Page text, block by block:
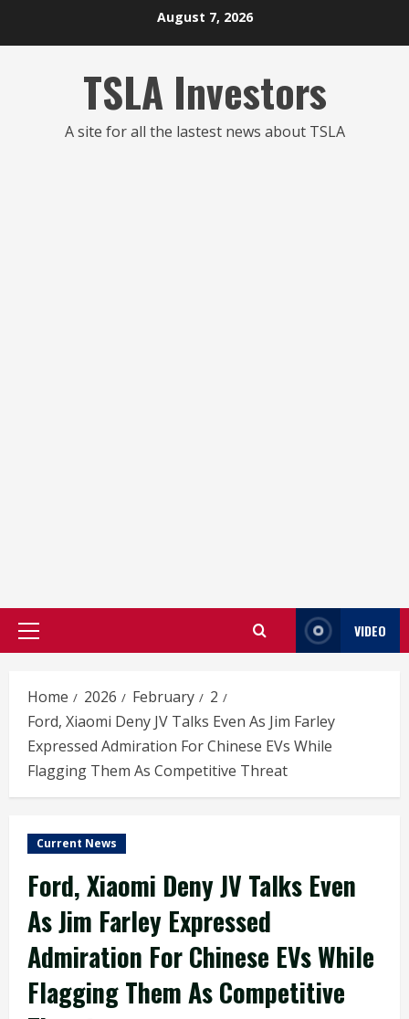
August 7, 2026
TSLA Investors
A site for all the lastest news about TSLA
Primary
VIDEO
Home 2026 February
2
Ford, Xiaomi Deny JV Talks Even As Jim Farley
Expressed Admiration For Chinese EVs While
Flagging Them As Competitive Threat
Current News
Ford, Xiaomi Deny JV Talks Even
As Jim Farley Expressed
Admiration For Chinese EVs While
Flagging Them As Competitive